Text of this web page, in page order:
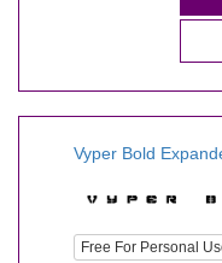
Vyper Bold
Free For Personal